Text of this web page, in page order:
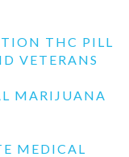
THC PILL
VETERANS
MARIJUANA
MEDICAL